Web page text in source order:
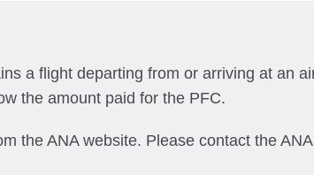
a flight departing from or arriving at an
the amount paid for the PFC.
the ANA website. Please contact the ANA